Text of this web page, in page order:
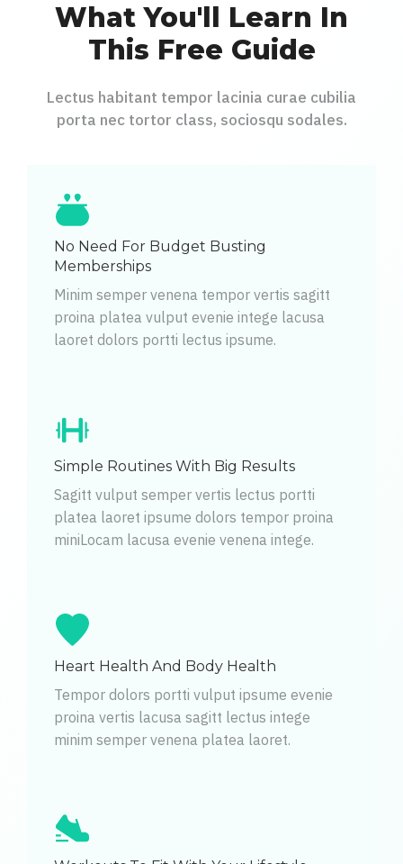
What You'll Learn In
This Free Guide
Lectus habitant tempor lacinia curae cubilia
porta nec tortor class, sociosqu sodales.
No Need For Budget Busting
Memberships
Minim semper venena tempor vertis sagitt
proina platea vulput evenie intege lacusa
laoret dolors portti lectus ipsume.
Simple Routines With Big Results
Sagitt vulput semper vertis lectus portti
platea laoret ipsume dolors tempor proina
miniLocam lacusa evenie venena intege.
Heart Health And Body Health
Tempor dolors portti vulput ipsume evenie
proina vertis lacusa sagitt lectus intege
minim semper venena platea laoret.